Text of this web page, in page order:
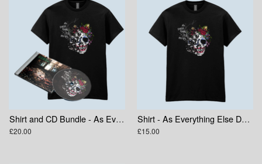
Shirt and CD Bundle - As Everything Else Decays
£20.00
Shirt - As Everything Else Decays Skull
£15.00